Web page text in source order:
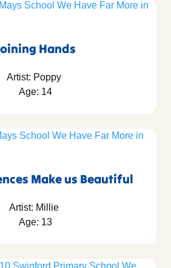
Hands
Artist: Poppy
Age: 14
Make us Beautiful
Artist: Millie
Age: 13